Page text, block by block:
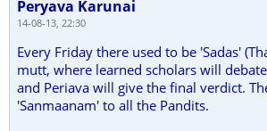
Peryava Karunai
14-08-13, 22:30
Every Friday there used to be 'Sadas'
mutt, where learned scholars will
and Periava will give the final verdict.
'Sanmaanam' to all the Pandits.